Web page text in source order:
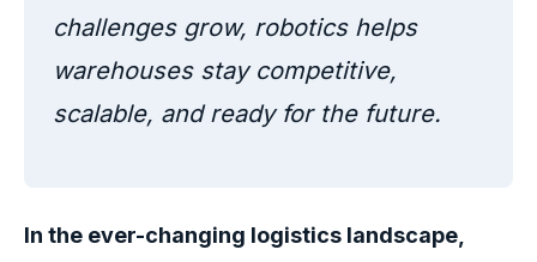
challenges grow, robotics helps
warehouses stay competitive,
scalable, and ready for the future.
In the ever-changing logistics landscape,